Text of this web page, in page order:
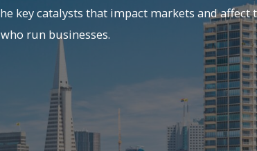
key catalysts that impact markets and affect
run businesses.